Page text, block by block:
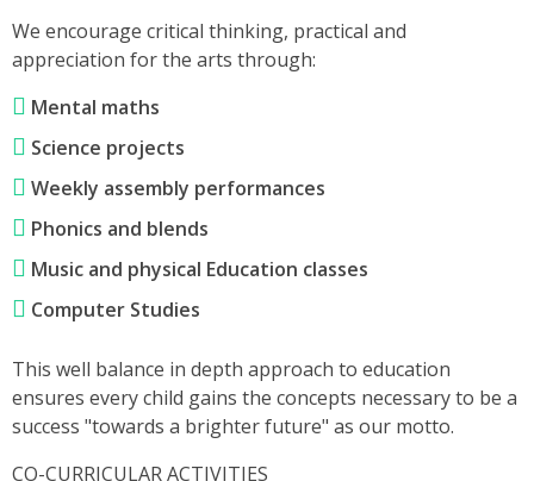
We encourage critical thinking, practical and
appreciation for the arts through:
Mental maths
Science projects
Weekly assembly performances
Phonics and blends
Music and physical Education classes
Computer Studies
This well balance in depth approach to education
ensures every child gains the concepts necessary to be a
success "towards a brighter future" as our motto.
CO-CURRICULAR ACTIVITIES